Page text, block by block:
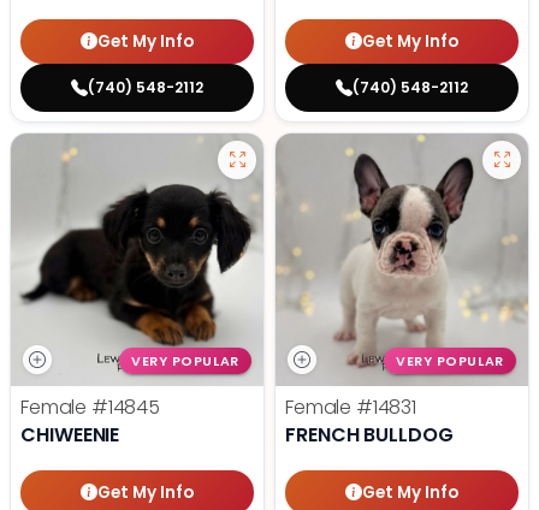
Get My Info
(740) 548-2112
Get My Info
(740) 548-2112
VERY POPULAR
Female #14845
CHIWEENIE
Get My Info
VERY POPULAR
Female #14831
FRENCH BULLDOG
Get My Info